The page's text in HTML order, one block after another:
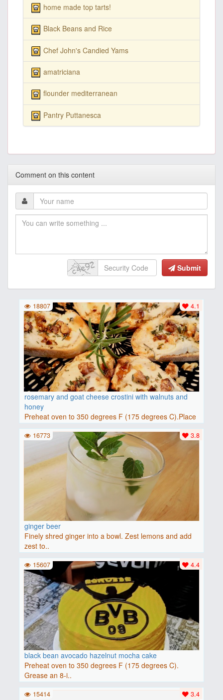
home made top tarts!
Black Beans and Rice
Chef John's Candied Yams
amatriciana
flounder mediterranean
Pantry Puttanesca
Comment on this content
Submit
rosemary and goat cheese crostini with walnuts and
honey
Preheat oven to 350 degrees F (175 degrees C).Place
baguette..
4.1
18807
ginger beer
Finely shred ginger into a bowl. Zest lemons and add
zest to..
3.8
16773
black bean avocado hazelnut mocha cake
Preheat oven to 350 degrees F (175 degrees C).
Grease an 8-i..
4.4
15607
3.4
15414